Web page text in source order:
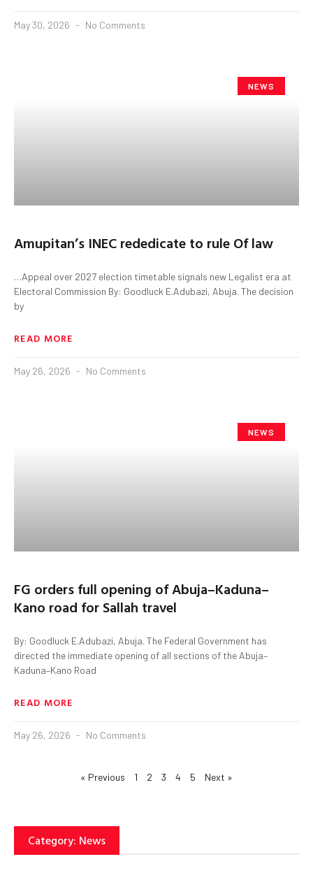
May 30, 2026 No Comments
NEWS
Amupitan’s INEC rededicate to rule Of law
…Appeal over 2027 election timetable signals new Legalist era at
Electoral Commission By: Goodluck E.Adubazi, Abuja. The decision
by
READ MORE
May 26, 2026 No Comments
NEWS
FG orders full opening of Abuja–Kaduna–
Kano road for Sallah travel
By: Goodluck E.Adubazi, Abuja. The Federal Government has
directed the immediate opening of all sections of the Abuja–
Kaduna–Kano Road
READ MORE
May 26, 2026 No Comments
« Previous 1 2 3 4 5 Next »
Category: News